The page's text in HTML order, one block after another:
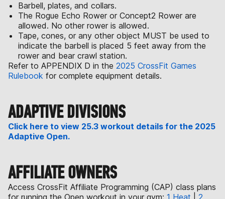
Barbell, plates, and collars.
The Rogue Echo Rower or Concept2 Rower are
allowed. No other rower is allowed.
Tape, cones, or any other object MUST be used to
indicate the barbell is placed 5 feet away from the
rower and bear crawl station.
Refer to APPENDIX D in the 2025 CrossFit Games
Rulebook for complete equipment details.
ADAPTIVE DIVISIONS
Click here to view 25.3 workout details for the 2025
Adaptive Open.
AFFILIATE OWNERS
Access CrossFit Affiliate Programming (CAP) class plans